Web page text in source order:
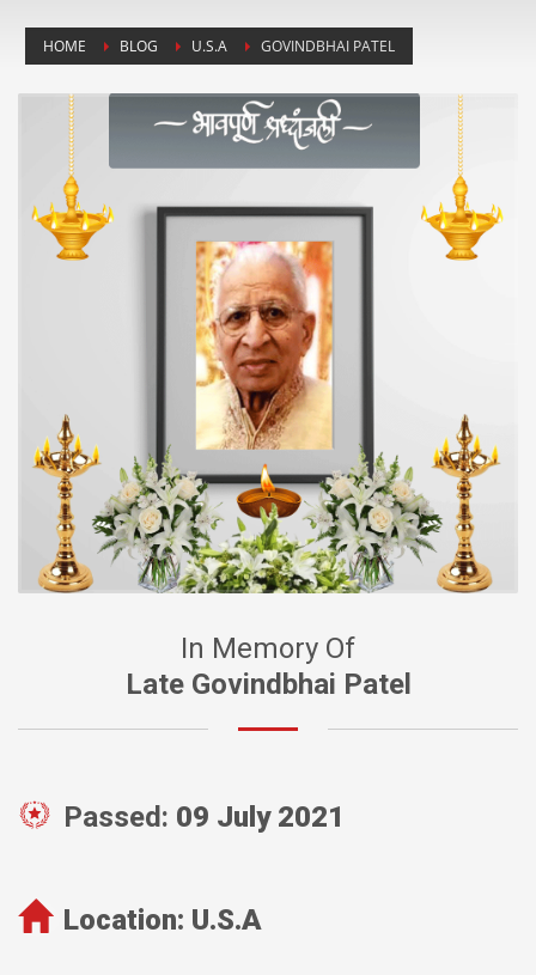
HOME BLOG U.S.A GOVINDBHAI PATEL
In Memory Of
Late Govindbhai Patel
Passed: 09 July 2021
Location: U.S.A